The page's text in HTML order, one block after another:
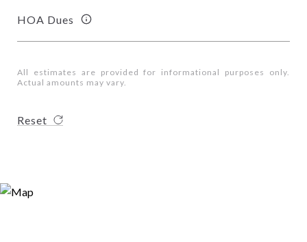
HOA Dues
All estimates are provided for informational purposes only.
Actual amounts may vary.
Reset